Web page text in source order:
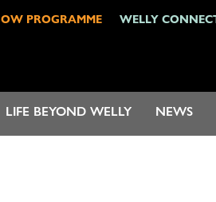
LIFE BEYOND WELLY NEWS
OW PROGRAMME WELLY